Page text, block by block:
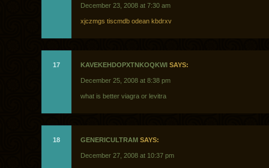
December 23, 2008 at 7:30 am
xjczmgs tiscmdb odean kbdrxv
17 KAVEKEHDOPXTNKOQKWI SAYS:
December 25, 2008 at 8:38 pm
what is better viagra or levitra
18 GENERICULTRAM SAYS:
December 27, 2008 at 10:37 pm